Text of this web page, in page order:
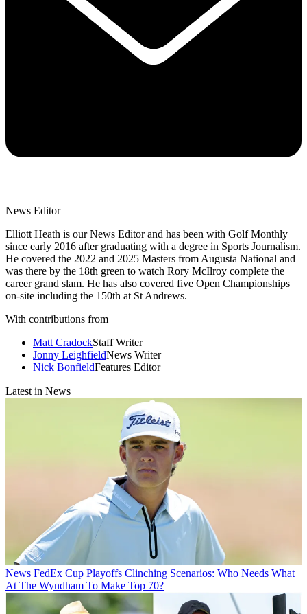
News Editor
Elliott Heath is our News Editor and has been with Golf Monthly
since early 2016 after graduating with a degree in Sports Journalism.
He covered the 2022 and 2025 Masters from Augusta National and
was there by the 18th green to watch Rory McIlroy complete the
career grand slam. He has also covered five Open Championships
on-site including the 150th at St Andrews.
With contributions from
Matt CradockStaff Writer
Jonny LeighfieldNews Writer
Nick BonfieldFeatures Editor
Latest in News
News FedEx Cup Playoffs Clinching Scenarios: Who Needs What
At The Wyndham To Make Top 70?